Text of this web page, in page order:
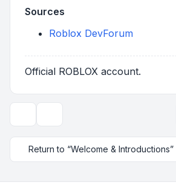
Sources
Roblox DevForum
Official ROBLOX account.
Return to “Welcome & Introductions”